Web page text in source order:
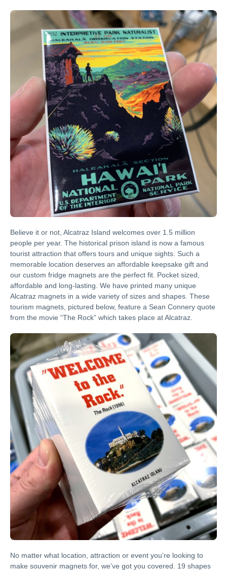
Believe it or not, Alcatraz Island welcomes over 1.5 million
people per year. The historical prison island is now a famous
tourist attraction that offers tours and unique sights. Such a
memorable location deserves an affordable keepsake gift and
our custom fridge magnets are the perfect fit. Pocket sized,
affordable and long-lasting. We have printed many unique
Alcatraz magnets in a wide variety of sizes and shapes. These
tourism magnets, pictured below, feature a Sean Connery quote
from the movie “The Rock” which takes place at Alcatraz.
No matter what location, attraction or event you’re looking to
make souvenir magnets for, we’ve got you covered. 19 shapes